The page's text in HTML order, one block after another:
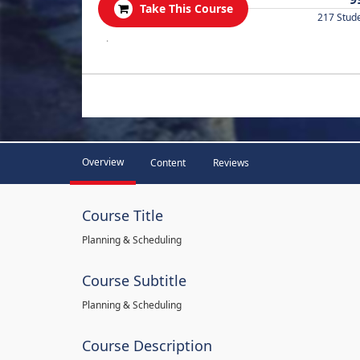
Take This Course
217
.
Overview Content Reviews
Course Title
Planning & Scheduling
Course Subtitle
Planning & Scheduling
Course Description